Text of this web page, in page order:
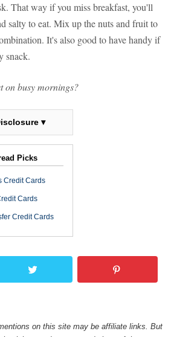
That way if you miss breakfast, you'll
salty to eat. Mix up the nuts and fruit to
It's also good to have handy if
snack.
on busy mornings?
▾
Picks
Credit Cards
Cards
Credit Cards
on this site may be affiliate links. But